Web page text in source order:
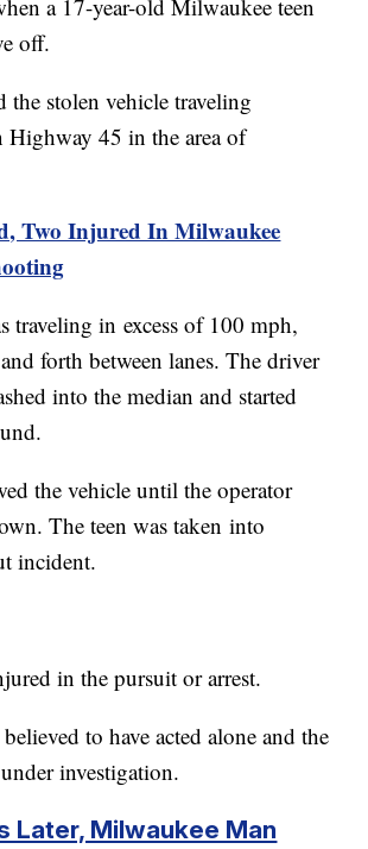
a 17-year-old Milwaukee teen
off.
the stolen vehicle traveling
Highway 45 in the area of
Two Injured In Milwaukee
traveling in excess of 100 mph,
forth between lanes. The driver
into the median and started
the vehicle until the operator
The teen was taken into
incident.
in the pursuit or arrest.
to have acted alone and the
investigation.
Later, Milwaukee Man